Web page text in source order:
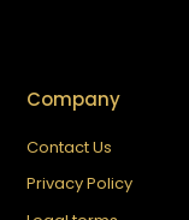
Company
Contact Us
Privacy Policy